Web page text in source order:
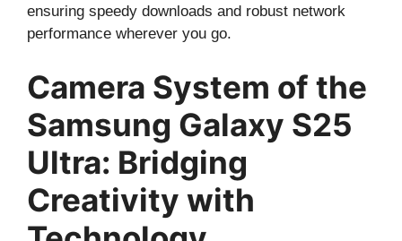
ensuring speedy downloads and robust network
performance wherever you go.
Camera System of the
Samsung Galaxy S25
Ultra: Bridging
Creativity with